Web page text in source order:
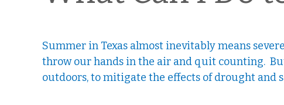
Summer in Texas almost inevitably means
throw our hands in the air and quit counting.
outdoors, to mitigate the effects of drought and